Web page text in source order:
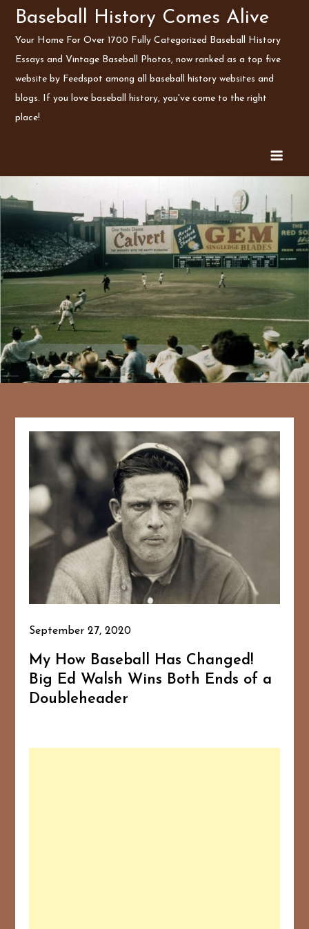
SkipBaseball History Comes Alive
Your Home For Over 1700 Fully Categorized Baseball History
Essays and Vintage Baseball Photos, now ranked as a top five
website by Feedspot among all baseball history websites and
blogs. If you love baseball history, you've come to the right
place!
September 27, 2020
My How Baseball Has Changed!
Big Ed Walsh Wins Both Ends of a
Doubleheader